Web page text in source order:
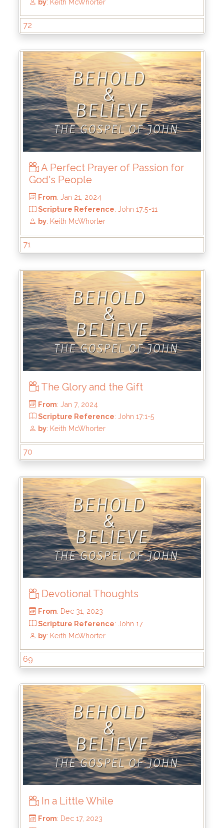
From: Feb 25, 2024
Scripture Reference: John 17:20-26
by: Keith McWhorter
From: Feb 11, 2024
Scripture Reference: John 17:11-19
From: Feb 4, 2024
Scripture Reference: John 17:11-19
by: Keith McWhorter
72
A Perfect Prayer of Passion for
God's People
From: Jan 21, 2024
Scripture Reference: John 17:5-11
by: Keith McWhorter
71
The Glory and the Gift
70
Devotional Thoughts
69
In a Little While